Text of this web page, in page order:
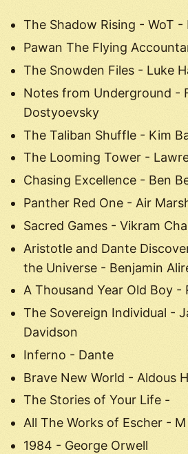
The Shadow Rising - WoT
Pawan The Flying
The Snowden Files - Luke
Notes from Underground -
Dostyoevsky
The Taliban Shuffle - Kim
The Looming Tower -
Chasing Excellence - Ben
Panther Red One - Air
Sacred Games - Vikram
Aristotle and Dante
the Universe - Benjamin
A Thousand Year Old Boy -
The Sovereign Individual -
Davidson
Inferno - Dante
Brave New World - Aldous
The Stories of Your Life -
All The Works of Escher -
1984 - George Orwell